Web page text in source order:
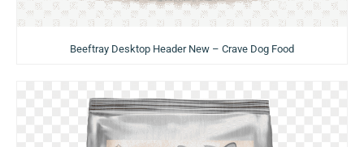
Beeftray Desktop Header New – Crave Dog Food